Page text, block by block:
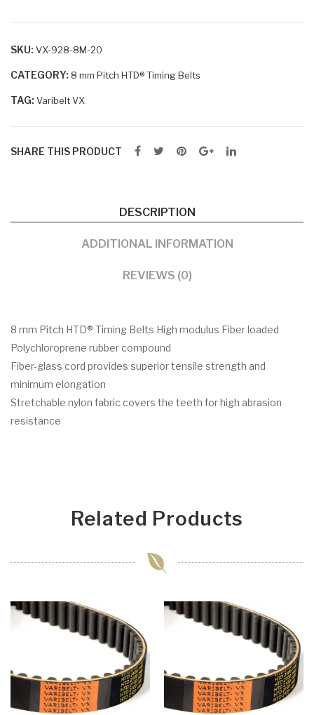
quantity
SKU: VX-928-8M-20
CATEGORY: 8 mm Pitch HTD® Timing Belts
TAG: Varibelt VX
SHARE THIS PRODUCT
DESCRIPTION
ADDITIONAL INFORMATION
REVIEWS (0)
8 mm Pitch HTD® Timing Belts High modulus Fiber loaded
Polychloroprene rubber compound
Fiber-glass cord provides superior tensile strength and
minimum elongation
Stretchable nylon fabric covers the teeth for high abrasion
resistance
Related Products